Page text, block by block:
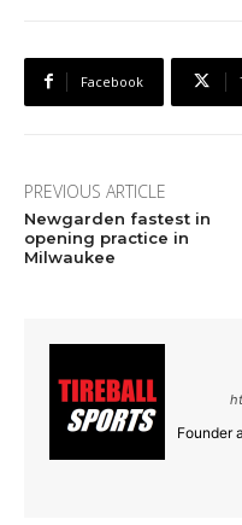
Facebook
PREVIOUS ARTICLE
Newgarden fastest in
opening practice in
Milwaukee
Founder